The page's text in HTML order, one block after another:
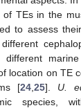
of TEs in the
to assess
different
location on TE
[24 ,25]. U.
species,